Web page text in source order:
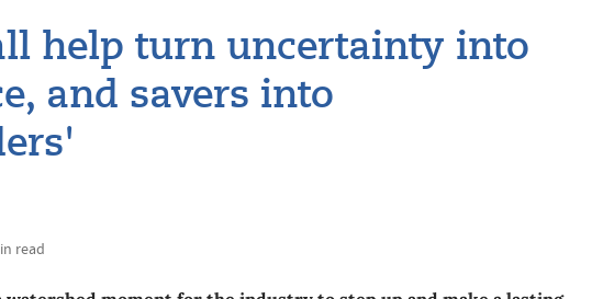
help turn uncertainty into
and savers into
read